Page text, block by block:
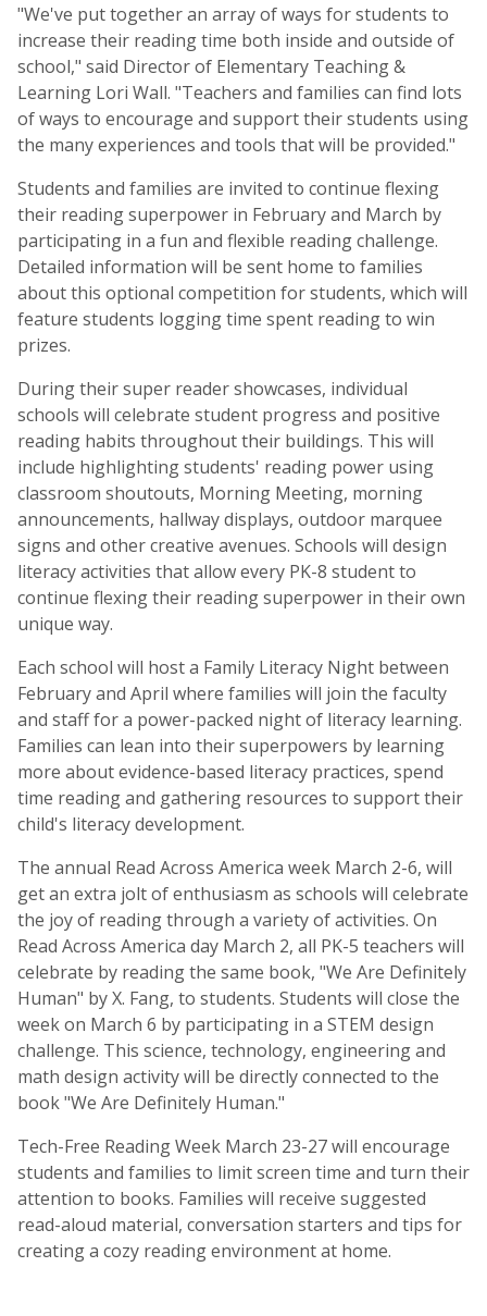
"We've put together an array of ways for students to
increase their reading time both inside and outside of
school," said Director of Elementary Teaching &
Learning Lori Wall. "Teachers and families can find lots
of ways to encourage and support their students using
the many experiences and tools that will be provided."
Students and families are invited to continue flexing
their reading superpower in February and March by
participating in a fun and flexible reading challenge.
Detailed information will be sent home to families
about this optional competition for students, which will
feature students logging time spent reading to win
prizes.
During their super reader showcases, individual
schools will celebrate student progress and positive
reading habits throughout their buildings. This will
include highlighting students' reading power using
classroom shoutouts, Morning Meeting, morning
announcements, hallway displays, outdoor marquee
signs and other creative avenues. Schools will design
literacy activities that allow every PK-8 student to
continue flexing their reading superpower in their own
unique way.
Each school will host a Family Literacy Night between
February and April where families will join the faculty
and staff for a power-packed night of literacy learning.
Families can lean into their superpowers by learning
more about evidence-based literacy practices, spend
time reading and gathering resources to support their
child's literacy development.
The annual Read Across America week March 2-6, will
get an extra jolt of enthusiasm as schools will celebrate
the joy of reading through a variety of activities. On
Read Across America day March 2, all PK-5 teachers will
celebrate by reading the same book, "We Are Definitely
Human" by X. Fang, to students. Students will close the
week on March 6 by participating in a STEM design
challenge. This science, technology, engineering and
math design activity will be directly connected to the
book "We Are Definitely Human."
Tech-Free Reading Week March 23-27 will encourage
students and families to limit screen time and turn their
attention to books. Families will receive suggested
read-aloud material, conversation starters and tips for
creating a cozy reading environment at home.